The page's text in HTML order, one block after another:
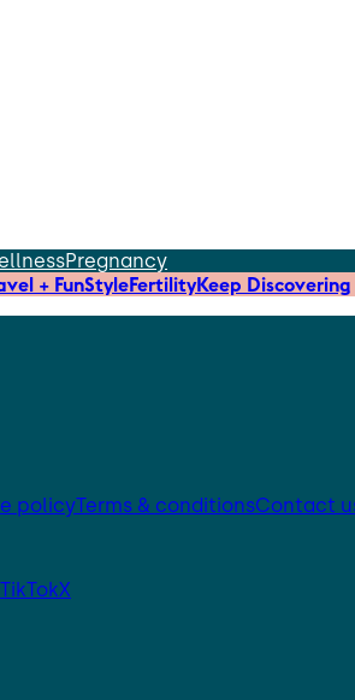
Pregnancy
+ FunStyleFertilityKeep Discovering
policyTerms & conditionsContact
TikTokX